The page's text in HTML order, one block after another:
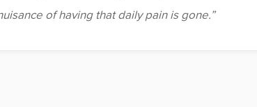
of having that daily pain is gone.”